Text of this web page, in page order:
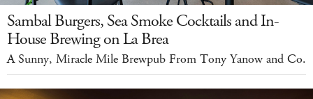
Sambal Burgers, Sea Smoke Cocktails and In-
House Brewing on La Brea
A Sunny, Miracle Mile Brewpub From Tony Yanow and Co.